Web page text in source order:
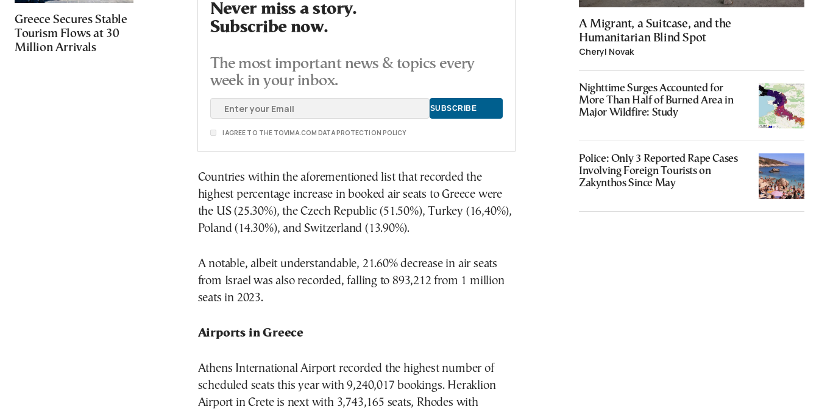
Greece Secures Stable
Tourism Flows at 30
Million Arrivals
Never miss a story.
Subscribe now.
The most important news & topics every
week in your inbox.
I AGREE TO THE TOVIMA.COM DATA PROTECTION POLICY
Countries within the aforementioned list that recorded the
highest percentage increase in booked air seats to Greece were
the US (25.30%), the Czech Republic (51.50%), Turkey (16,40%),
Poland (14.30%), and Switzerland (13.90%).
A notable, albeit understandable, 21.60% decrease in air seats
from Israel was also recorded, falling to 893,212 from 1 million
seats in 2023.
Airports in Greece
Athens International Airport recorded the highest number of
scheduled seats this year with 9,240,017 bookings. Heraklion
Airport in Crete is next with 3,743,165 seats, Rhodes with
A Migrant, a Suitcase, and the
Humanitarian Blind Spot
Cheryl Novak
Nighttime Surges Accounted for
More Than Half of Burned Area in
Major Wildfire: Study
Police: Only 3 Reported Rape Cases
Involving Foreign Tourists on
Zakynthos Since May